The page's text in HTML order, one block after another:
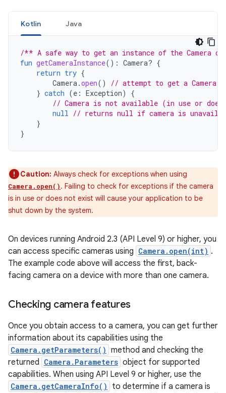
Kotlin Java
/** A safe way to get an instance of the Camera
fun getCameraInstance(): Camera? {
return try {
Camera.open()
// attempt to get a Camera
} catch (e : Exception)
{
// Camera is not available (in use or
null // returns null if camera is
}
}
Caution: Always check for exceptions when using
Camera.open(). Failing to check for exceptions if the camera
is in use or does not exist will cause your application to be
shut down by the system.
On devices running Android 2.3 (API Level 9) or higher, you
can access specific cameras using Camera.open(int) .
The example code above will access the first, back-
facing camera on a device with more than one camera.
Checking camera features
Once you obtain access to a camera, you can get further
information about its capabilities using the
Camera.getParameters() method and checking the
returned Camera.Parameters object for supported
capabilities. When using API Level 9 or higher, use the
Camera.getCameraInfo()
to determine if a camera is